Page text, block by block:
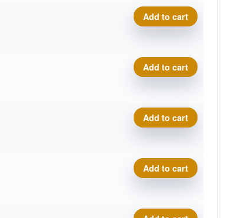
Proto Glow Champion
Add to cart
Proto Glow Champion
Add to cart
Proto Glow Champion
Add to cart
Proto Glow Champion
Add to cart